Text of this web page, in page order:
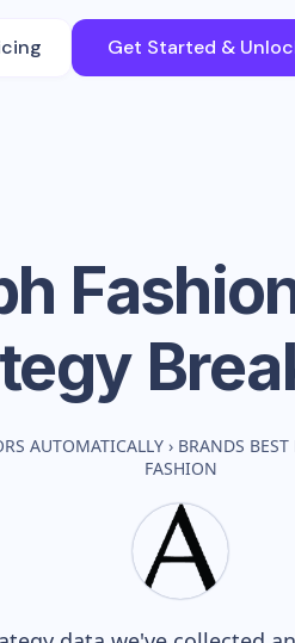
Get Started &
AUTOMATICALLY › BRANDS
FASHION